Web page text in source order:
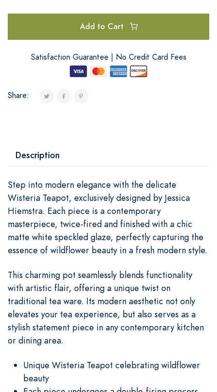
Add to Cart
Satisfaction Guarantee | No Credit Card Fees
Share:
Description
Step into modern elegance with the delicate
Wisteria Teapot, exclusively designed by Jessica
Hiemstra. Each piece is a contemporary
masterpiece, twice-fired and finished with a chic
matte white speckled glaze, perfectly capturing the
essence of wildflower beauty in a fresh modern style.
This charming pot seamlessly blends functionality
with artistic flair, offering a unique twist on
traditional tea ware. Its modern aesthetic not only
elevates your tea experience, but also serves as a
stylish statement piece in any contemporary kitchen
or dining area.
Unique Wisteria Teapot celebrating wildflower
beauty